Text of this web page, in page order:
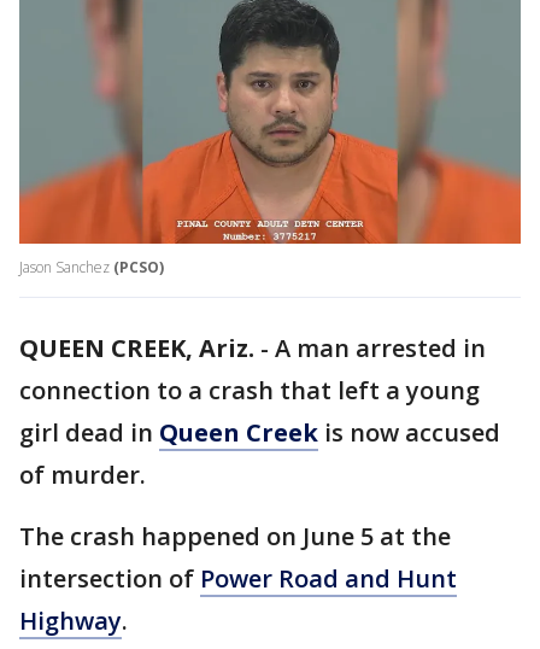
Jason Sanchez (PCSO)
QUEEN CREEK, Ariz. - A man arrested in
connection to a crash that left a young
girl dead in Queen Creek is now accused
of murder.
The crash happened on June 5 at the
intersection of Power Road and Hunt
Highway.